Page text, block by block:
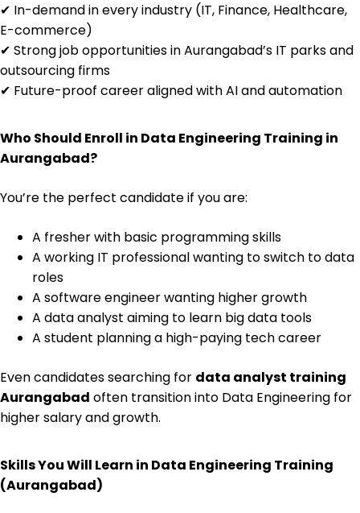
✔ In-demand in every industry (IT, Finance, Healthcare,
E-commerce)
✔ Strong job opportunities in Aurangabad’s IT parks and
outsourcing firms
✔ Future-proof career aligned with AI and automation
Who Should Enroll in Data Engineering Training in
Aurangabad?
You’re the perfect candidate if you are:
A fresher with basic programming skills
A working IT professional wanting to switch to data
roles
A software engineer wanting higher growth
A data analyst aiming to learn big data tools
A student planning a high-paying tech career
Even candidates searching for data analyst training
Aurangabad often transition into Data Engineering for
higher salary and growth.
Skills You Will Learn in Data Engineering Training
(Aurangabad)